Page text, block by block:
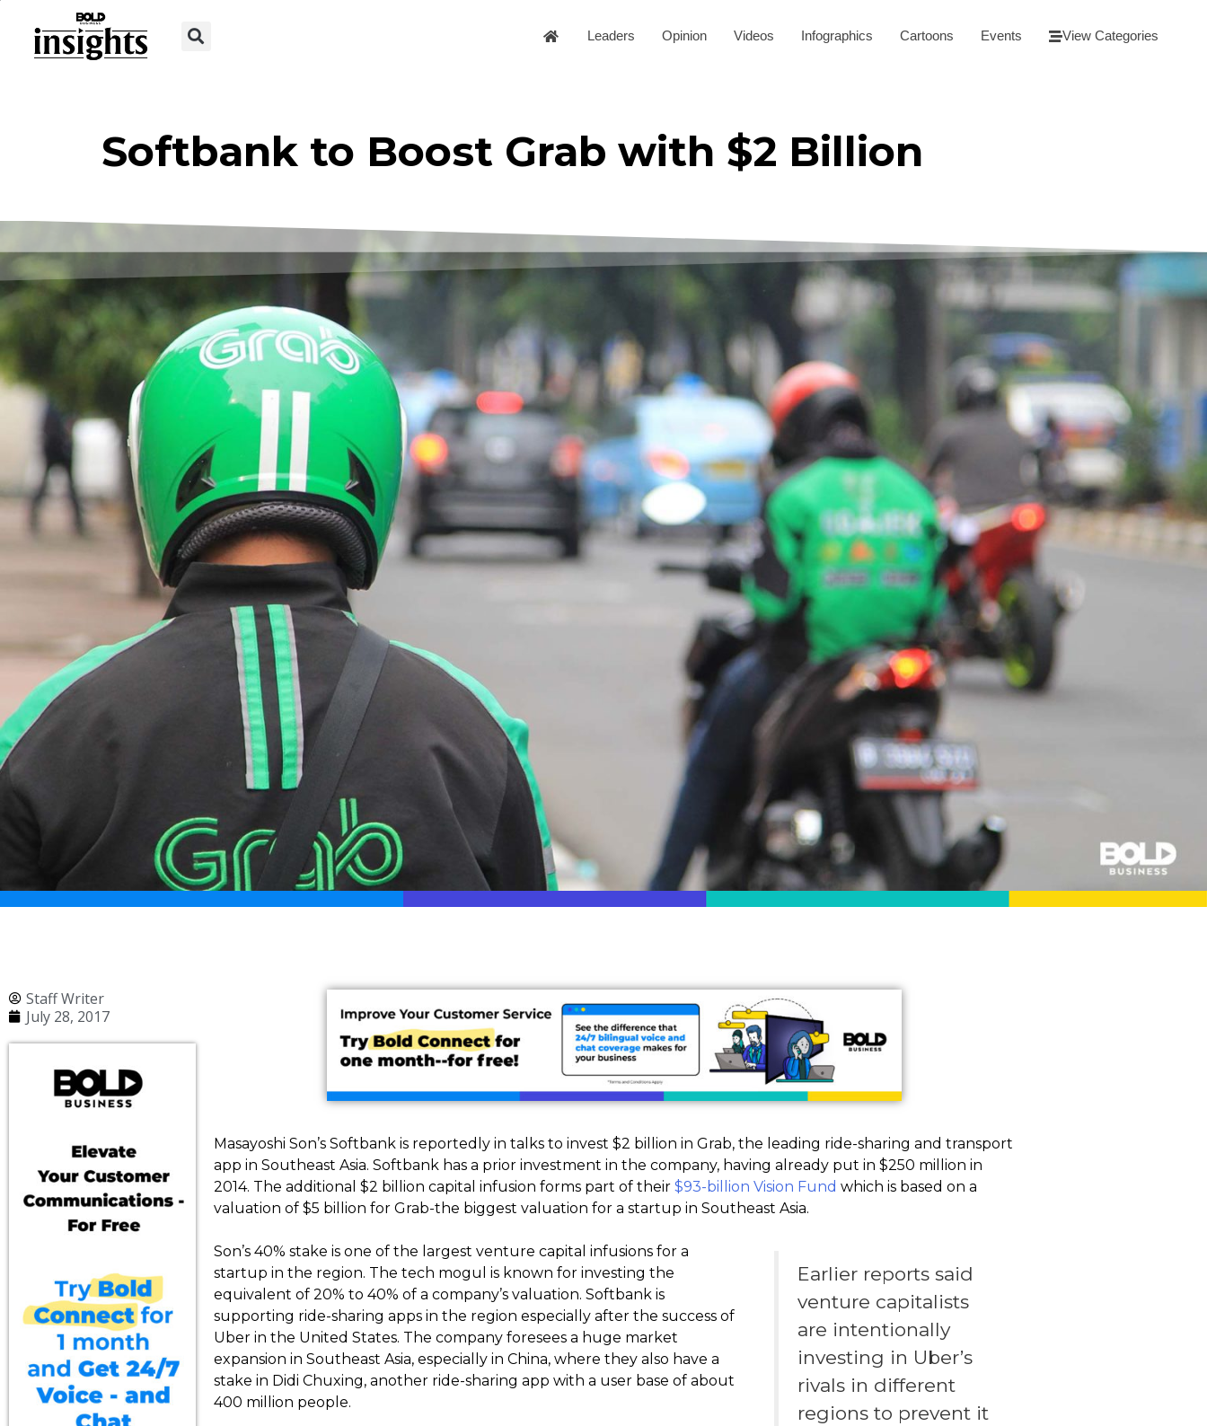
Leaders Opinion Videos Infographics Cartoons Events View Categories
Softbank to Boost Grab with $2 Billion
Staff Writer
July 28, 2017
Masayoshi Son’s Softbank is reportedly in talks to invest $2 billion in Grab, the leading ride-sharing and transport
app in Southeast Asia. Softbank has a prior investment in the company, having already put in $250 million in
2014. The additional $2 billion capital infusion forms part of their $93-billion Vision Fund which is based on a
valuation of $5 billion for Grab-the biggest valuation for a startup in Southeast Asia.
Earlier reports said
venture capitalists
are intentionally
investing in Uber’s
rivals in different
regions to prevent it
Son’s 40% stake is one of the largest venture capital infusions for a
startup in the region. The tech mogul is known for investing the
equivalent of 20% to 40% of a company’s valuation. Softbank is
supporting ride-sharing apps in the region especially after the success of
Uber in the United States. The company foresees a huge market
expansion in Southeast Asia, especially in China, where they also have a
stake in Didi Chuxing, another ride-sharing app with a user base of about
400 million people.